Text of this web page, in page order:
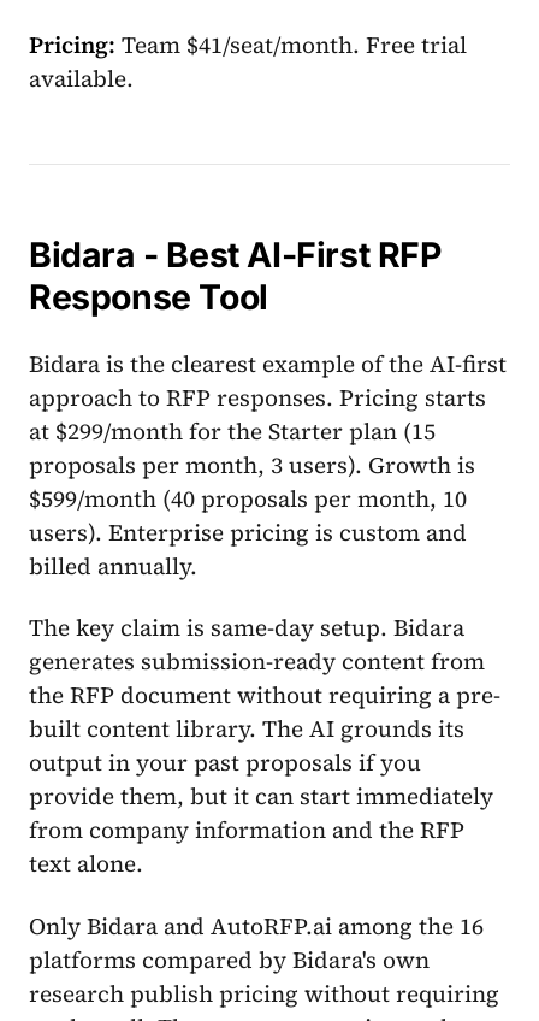
Pricing: Team $41/seat/month. Free trial
available.
Bidara - Best AI-First RFP
Response Tool
Bidara is the clearest example of the AI-first
approach to RFP responses. Pricing starts
at $299/month for the Starter plan (15
proposals per month, 3 users). Growth is
$599/month (40 proposals per month, 10
users). Enterprise pricing is custom and
billed annually.
The key claim is same-day setup. Bidara
generates submission-ready content from
the RFP document without requiring a pre-
built content library. The AI grounds its
output in your past proposals if you
provide them, but it can start immediately
from company information and the RFP
text alone.
Only Bidara and AutoRFP.ai among the 16
platforms compared by Bidara's own
research publish pricing without requiring